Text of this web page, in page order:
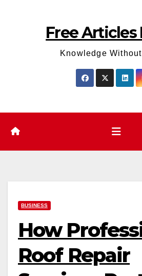
Free Articles
Knowledge
BUSINESS
How
Roof Repair